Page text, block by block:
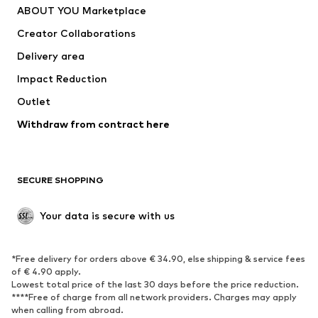
Suits & jackets
Swimwear
Occasions
Upcycling
Low shoes
Exclusive
SPORTSWEAR
Sportswear
Sports
Sports shoes
Sports bags & backpacks
ABOUT YOU Marketplace
Creator Collaborations
Delivery area
Impact Reduction
Outlet
Withdraw from contract here
SECURE SHOPPING
Your data is secure with us
*Free delivery for orders above € 34.90, else shipping & service fees
of € 4.90 apply.
Lowest total price of the last 30 days before the price reduction.
****Free of charge from all network providers. Charges may apply
when calling from abroad.